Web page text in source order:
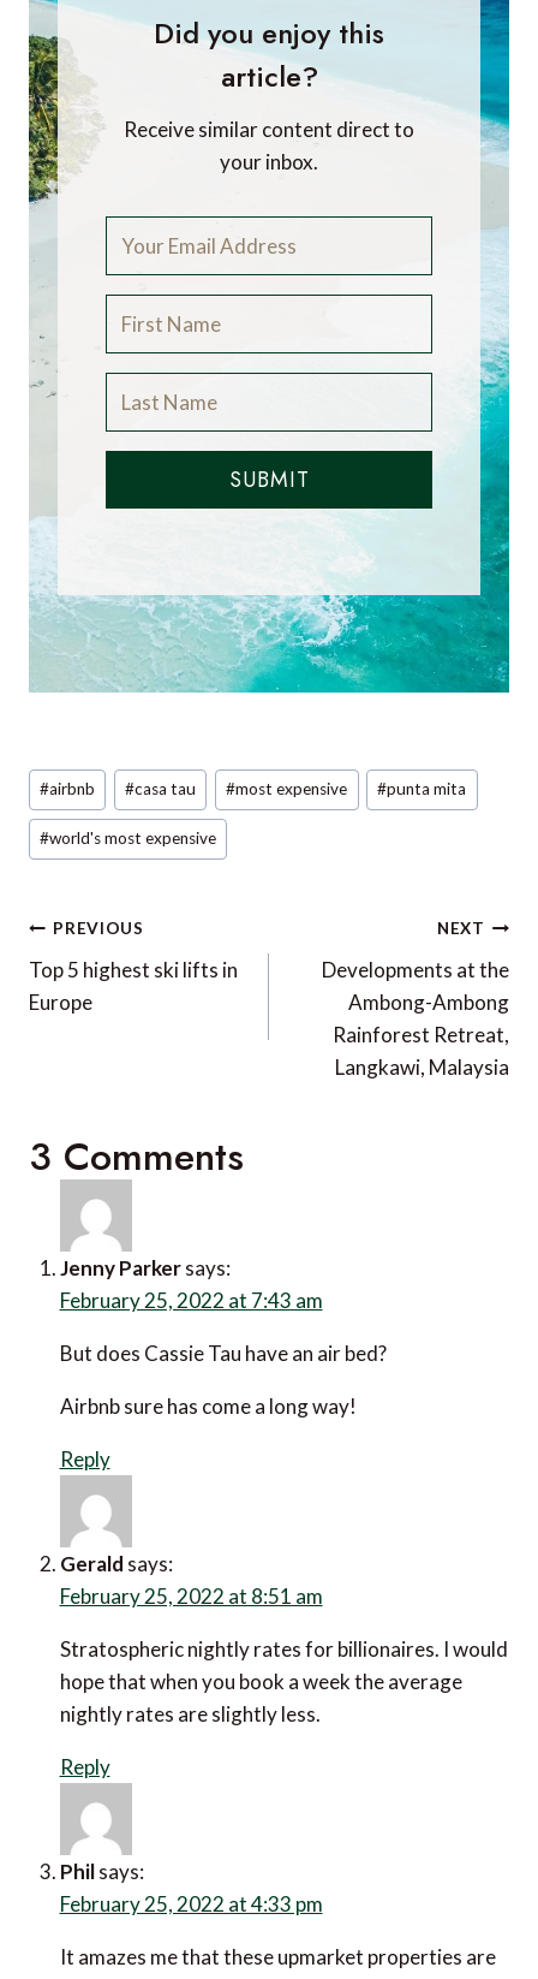
Did you enjoy this
article?
Receive similar content direct to
your inbox.
SUBMIT
Post
Tags:
#airbnb #casa tau #most expensive #punta mita
#world's most expensive
Post
navigation
PREVIOUS
Top 5 highest ski lifts in
Europe
NEXT
Developments at the
Ambong-Ambong
Rainforest Retreat,
Langkawi, Malaysia
3 Comments
Jenny Parker says:
February 25, 2022 at 7:43 am
But does Cassie Tau have an air bed?
Airbnb sure has come a long way!
Reply
Gerald says:
February 25, 2022 at 8:51 am
Stratospheric nightly rates for billionaires. I would
hope that when you book a week the average
nightly rates are slightly less.
Reply
Phil says:
February 25, 2022 at 4:33 pm
It amazes me that these upmarket properties are